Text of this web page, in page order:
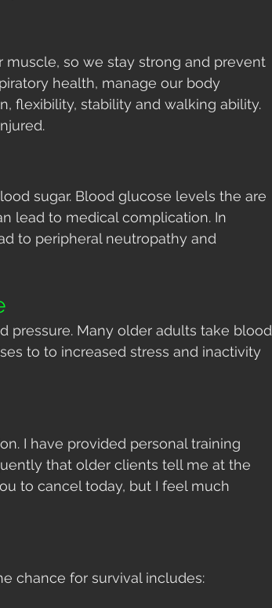
so we stay strong and prevent
health, manage our body
flexibility, stability and walking ability.
sugar. Blood glucose levels the are
lead to medical complication. In
to peripheral neutropathy and
pressure. Many older adults take blood
to to increased stress and inactivity
I have provided personal training
that older clients tell me at the
to cancel today, but I feel much
chance for survival includes: